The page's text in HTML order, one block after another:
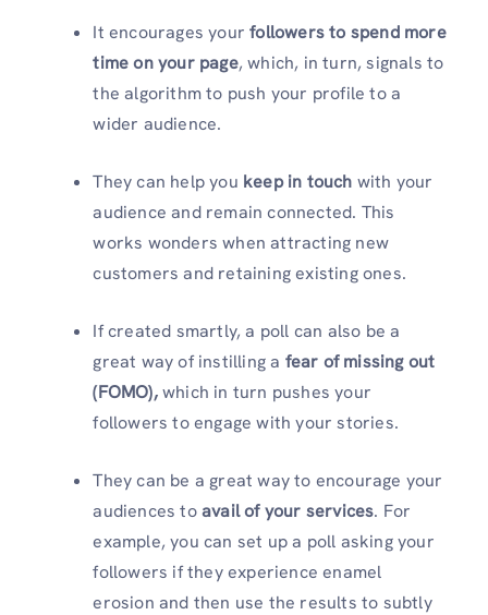
It encourages yourfollowers to spend more
time on your page, which, in turn, signals to
the algorithm to push your profile to a
wider audience.
They can help you keep in touch with your
audience and remain connected. This
works wonders when attracting new
customers and retaining existing ones.
If created smartly, a poll can also be a
great way of instilling a fear of missing out
(FOMO),which in turn pushes your
followers to engage with your stories.
They can be a great way to encourage your
audiences toavail of your services. For
example, you can set up a poll asking your
followers if they experience enamel
erosion and then use the results to subtly